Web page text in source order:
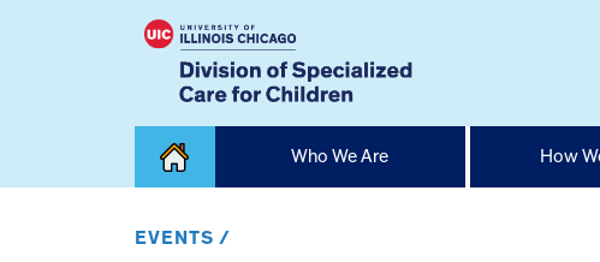
Home
Who We Are How
EVENTS /